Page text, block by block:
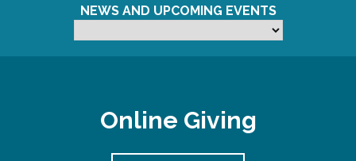
NEWS AND UPCOMING EVENTS
Online Giving